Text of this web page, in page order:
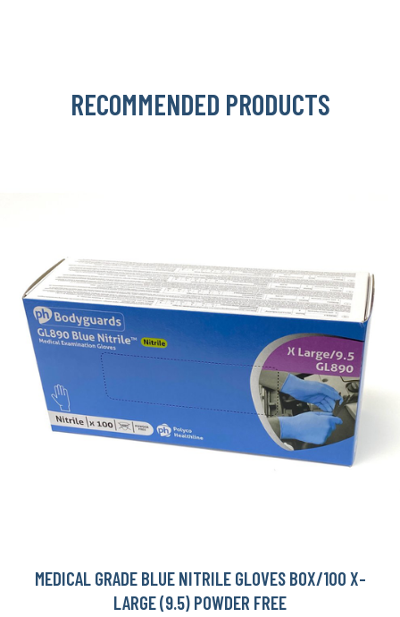
RECOMMENDED PRODUCTS
MEDICAL GRADE BLUE NITRILE GLOVES BOX/100 X-
LARGE (9.5) POWDER FREE